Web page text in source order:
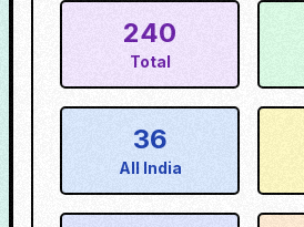
240
Total
36
All India